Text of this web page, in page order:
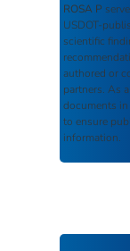
ROSA P
USDOT-
scientific
authored or
partners. As
documents
to ensure
information.